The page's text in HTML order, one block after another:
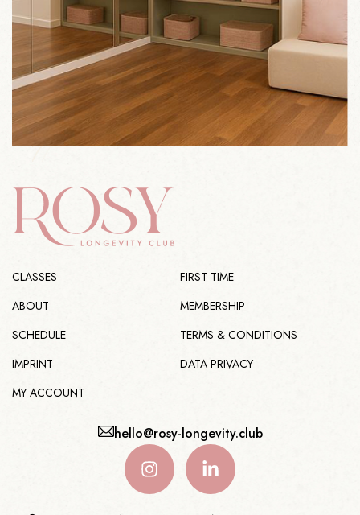
CLASSES
FIRST TIME
ABOUT
MEMBERSHIP
SCHEDULE
TERMS & CONDITIONS
IMPRINT
DATA PRIVACY
MY ACCOUNT
hello@rosy-longevity.club
I
n
s
L
i
n